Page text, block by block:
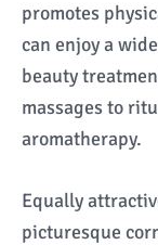
promotes
can enjoy a
beauty
massages to
aromatherapy.
Equally
picturesque